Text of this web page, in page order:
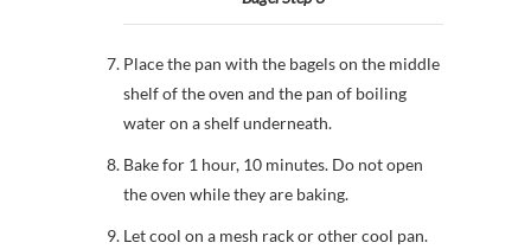
Place the pan with the bagels on the middle
shelf of the oven and the pan of boiling
water on a shelf underneath.
Bake for 1 hour, 10 minutes. Do not open
the oven while they are baking.
Let cool on a mesh rack or other cool pan.